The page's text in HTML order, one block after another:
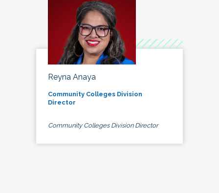
Reyna Anaya
Community Colleges Division
Director
Community Colleges Division Director